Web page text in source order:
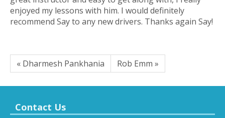
enjoyed my lessons with him. I would definitely
recommend Say to any new drivers. Thanks again Say!
« Dharmesh Pankhania Rob Emm »
Contact Us